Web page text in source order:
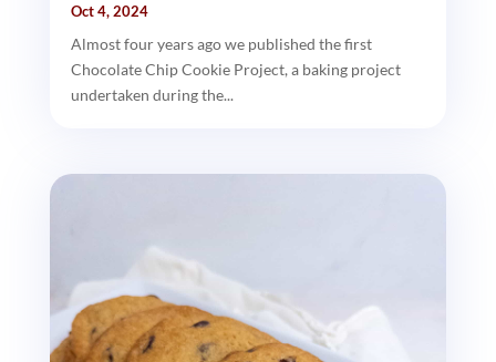
Oct 4, 2024
Almost four years ago we published the first
Chocolate Chip Cookie Project, a baking project
undertaken during the...